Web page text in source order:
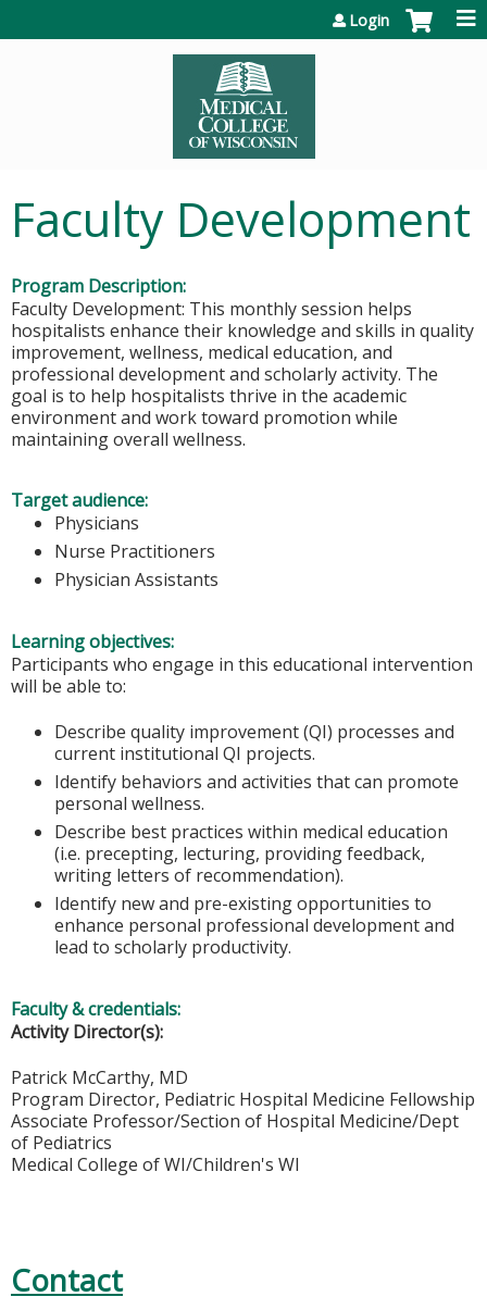
Login
Faculty Development
Program Description:
Faculty Development: This monthly session helps
hospitalists enhance their knowledge and skills in quality
improvement, wellness, medical education, and
professional development and scholarly activity. The
goal is to help hospitalists thrive in the academic
environment and work toward promotion while
maintaining overall wellness.
Target audience:
Physicians
Nurse Practitioners
Physician Assistants
Learning objectives:
Participants who engage in this educational intervention
will be able to:
Describe quality improvement (QI) processes and
current institutional QI projects.
Identify behaviors and activities that can promote
personal wellness.
Describe best practices within medical education
(i.e. precepting, lecturing, providing feedback,
writing letters of recommendation).
Identify new and pre-existing opportunities to
enhance personal professional development and
lead to scholarly productivity.
Faculty & credentials:
Activity Director(s):
Patrick McCarthy, MD
Program Director, Pediatric Hospital Medicine Fellowship
Associate Professor/Section of Hospital Medicine/Dept
of Pediatrics
Medical College of WI/Children's WI
Contact